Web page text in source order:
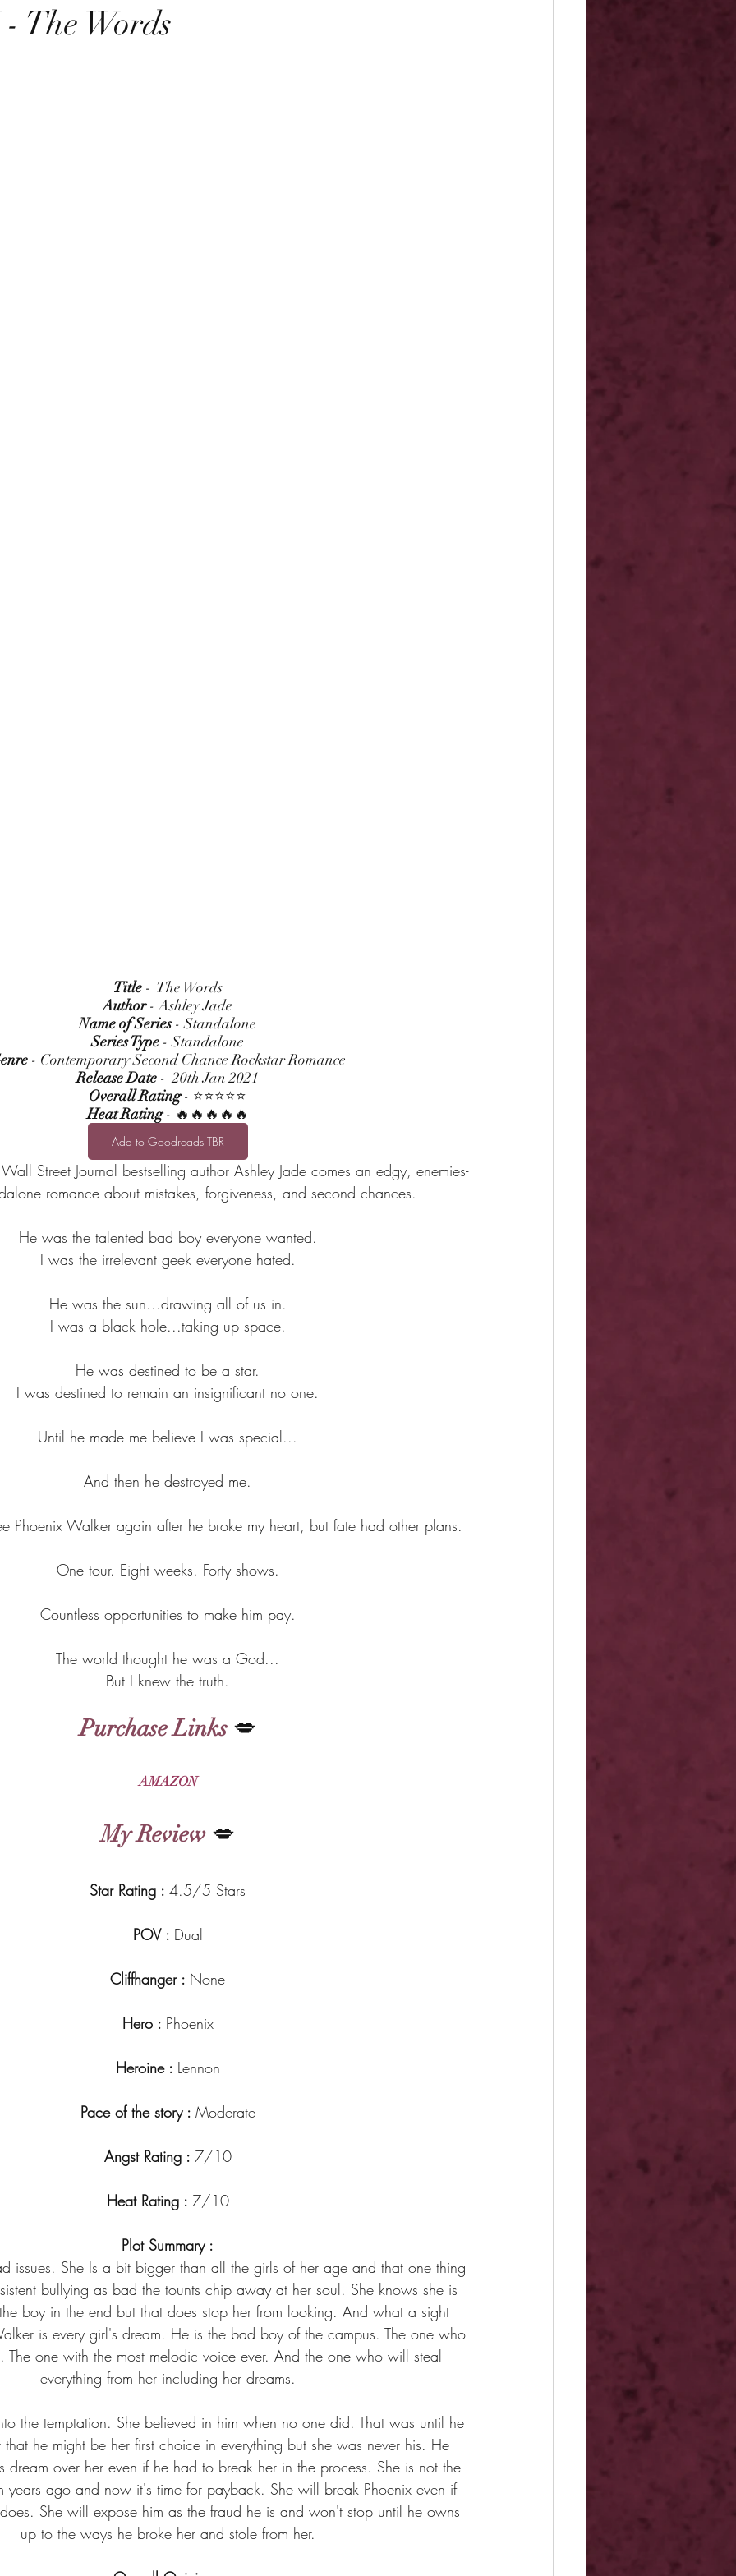
The Words
Title -  The Words
Author - Ashley Jade
Name of Series - Standalone
Series Type - Standalone
- Contemporary Second Chance Rockstar Romance
Release Date -  20th Jan 2021
Overall Rating - ⭐⭐⭐⭐⭐
Heat Rating - 🔥🔥🔥🔥🔥
Add to Goodreads TBR
Street Journal bestselling author Ashley Jade comes an edgy, enemies-
romance about mistakes, forgiveness, and second chances.
He was the talented bad boy everyone wanted.
I was the irrelevant geek everyone hated.
He was the sun...drawing all of us in.
I was a black hole...taking up space.
He was destined to be a star.
I was destined to remain an insignificant no one.
Until he made me believe I was special...
And then he destroyed me.
Phoenix Walker again after he broke my heart, but fate had other plans.
One tour. Eight weeks. Forty shows.
Countless opportunities to make him pay.
The world thought he was a God...
But I knew the truth.
Purchase Links 💋
AMAZON
My Review 💋
Star Rating : 4.5/5 Stars
POV : Dual
Cliffhanger : None
Hero : Phoenix
Heroine : Lennon
Pace of the story : Moderate
Angst Rating : 7/10
Heat Rating : 7/10
Plot Summary :
issues. She Is a bit bigger than all the girls of her age and that one thing
bullying as bad the tounts chip away at her soul. She knows she is
boy in the end but that does stop her from looking. And what a sight
is every girl's dream. He is the bad boy of the campus. The one who
The one with the most melodic voice ever. And the one who will steal
everything from her including her dreams.
the temptation. She believed in him when no one did. That was until he
that he might be her first choice in everything but she was never his. He
dream over her even if he had to break her in the process. She is not the
years ago and now it's time for payback. She will break Phoenix even if
She will expose him as the fraud he is and won't stop until he owns
up to the ways he broke her and stole from her.